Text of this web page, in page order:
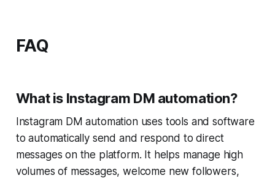
FAQ
What is Instagram DM automation?
Instagram DM automation uses tools and software
to automatically send and respond to direct
messages on the platform. It helps manage high
volumes of messages, welcome new followers,